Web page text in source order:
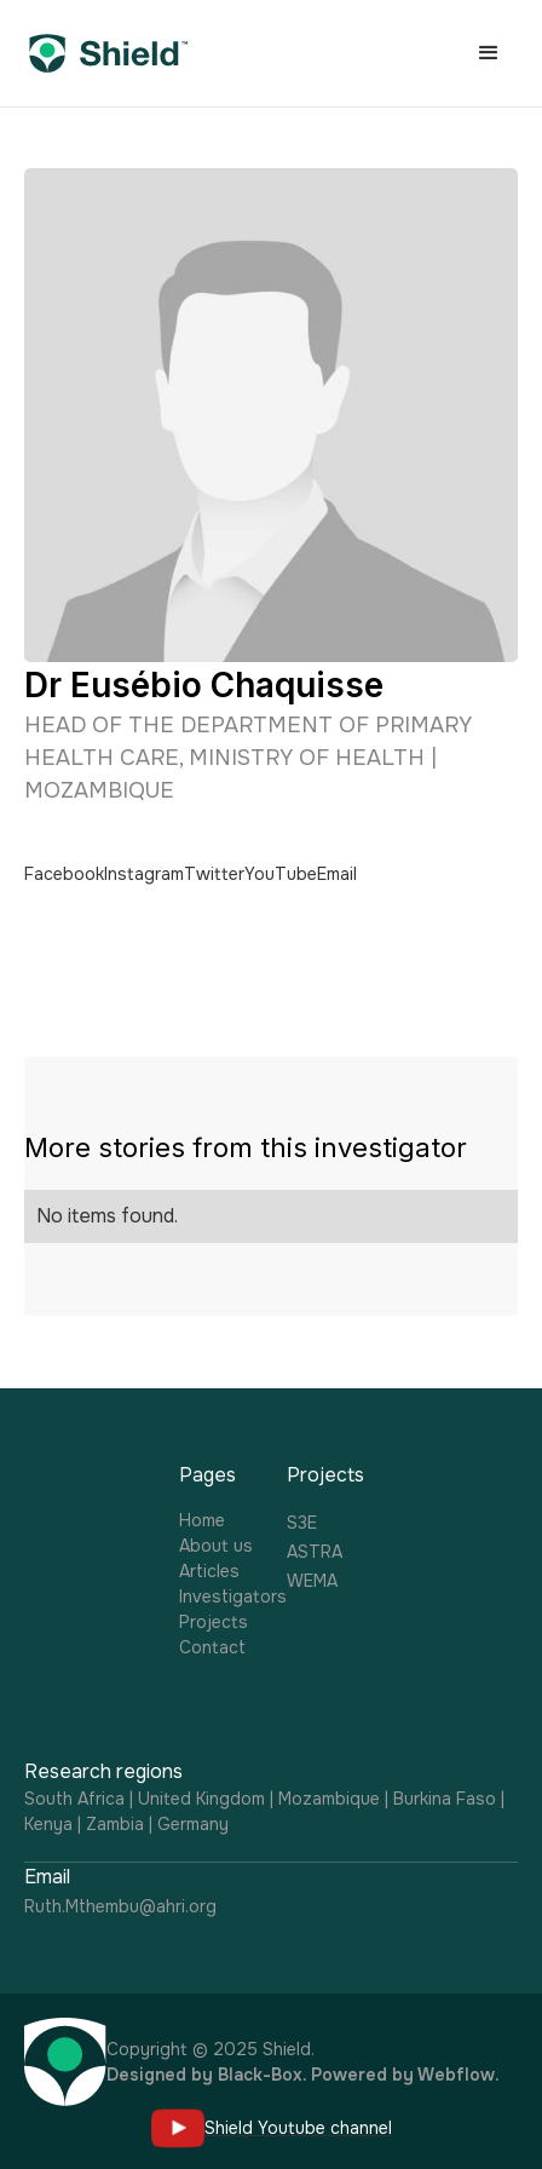
Dr Eusébio Chaquisse
HEAD OF THE DEPARTMENT OF PRIMARY
HEALTH CARE, MINISTRY OF HEALTH |
MOZAMBIQUE
FacebookInstagramTwitterYouTubeEmail
More stories from this investigator
No items found.
Pages
Home
About us
Articles
Investigators
Projects
Contact
Projects
S3E
ASTRA
WEMA
Research regions
South Africa | United Kingdom | Mozambique | Burkina Faso |
Kenya | Zambia | Germany
Email
Ruth.Mthembu@ahri.org
Copyright © 2025 Shield.
Designed by Black-Box. Powered by Webflow.
Shield Youtube channel